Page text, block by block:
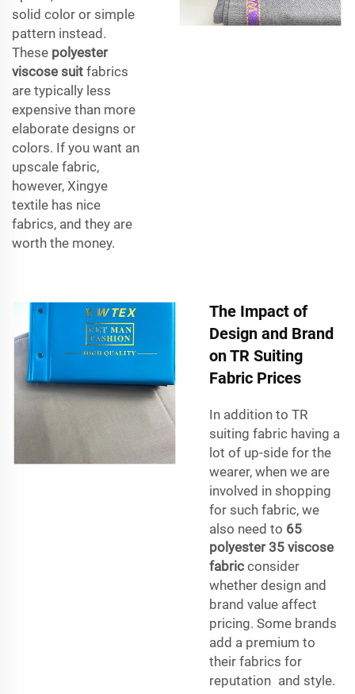
solid color or simple
pattern instead.
These polyester
viscose suit fabrics
are typically less
expensive than more
elaborate designs or
colors. If you want an
upscale fabric,
however, Xingye
textile has nice
fabrics, and they are
worth the money.
The Impact of
Design and Brand
on TR Suiting
Fabric Prices
In addition to TR
suiting fabric having a
lot of up-side for the
wearer, when we are
involved in shopping
for such fabric, we
also need to 65
polyester 35 viscose
fabric consider
whether design and
brand value affect
pricing. Some brands
add a premium to
their fabrics for
reputation and style.